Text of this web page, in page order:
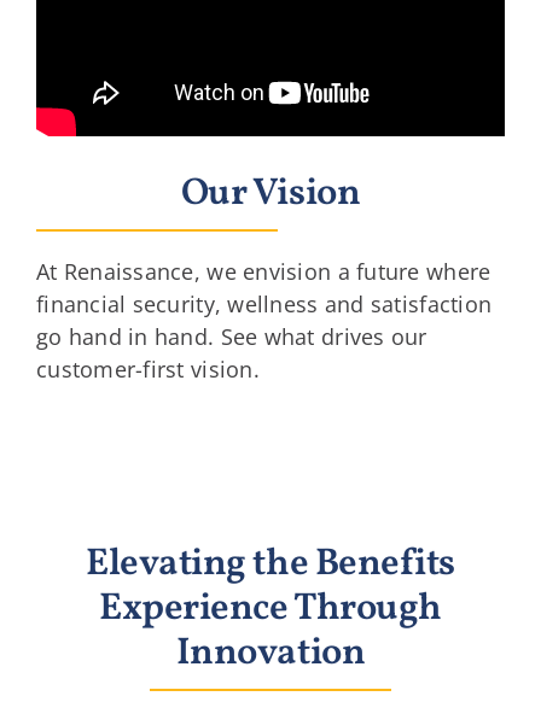
Our Vision
At Renaissance, we envision a future where
financial security, wellness and satisfaction
go hand in hand. See what drives our
customer-first vision.
Elevating the Benefits
Experience Through
Innovation